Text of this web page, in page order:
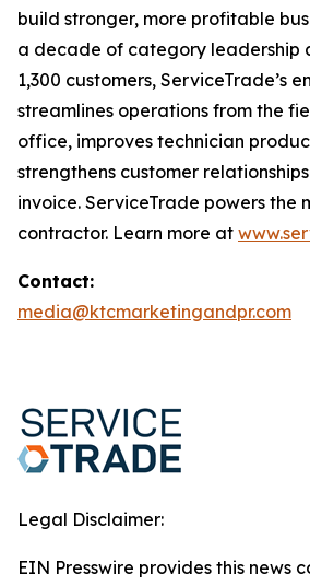
build stronger, more profitable
a decade of category leadership
1,300 customers, ServiceTrade’s
streamlines operations from the
office, improves technician
strengthens customer
invoice. ServiceTrade powers the
contractor. Learn more at
Contact:
media@ktcmarketingandpr.com
Legal Disclaimer:
EIN Presswire provides this news